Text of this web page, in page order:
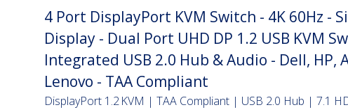
4 Port DisplayPort KVM Switch - 4K 60Hz -
Display - Dual Port UHD DP 1.2 USB KVM
Integrated USB 2.0 Hub & Audio - Dell, HP,
Lenovo - TAA Compliant
DisplayPort 1.2 KVM | TAA Compliant | USB 2.0 Hub | 7.1